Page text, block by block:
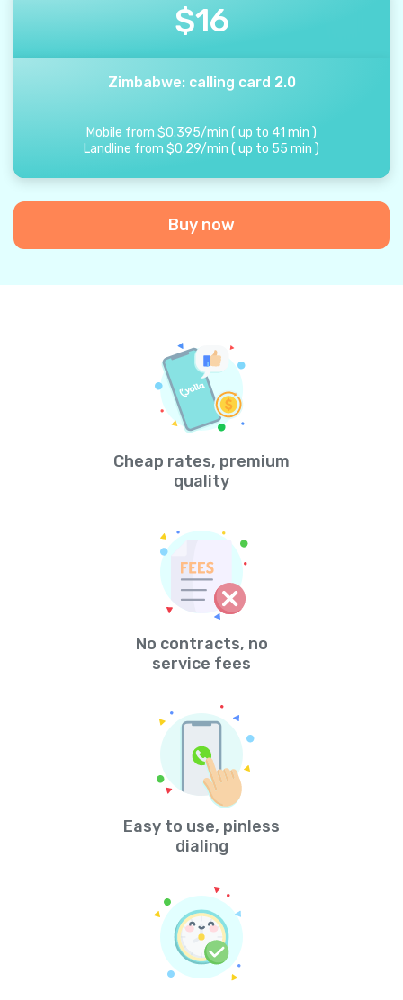
$16
Zimbabwe: calling card 2.0
Mobile from $0.395/min ( up to 41 min )
Landline from $0.29/min ( up to 55 min )
Buy now
Cheap rates, premium
quality
No contracts, no
service fees
Easy to use, pinless
dialing